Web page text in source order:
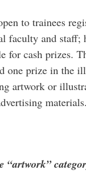
to trainees
faculty and
for cash prizes.
one prize in the
artwork or
materials.
“artwork”